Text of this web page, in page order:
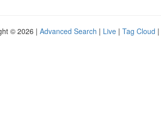
© 2026 | Advanced Search | Live | Tag Cloud |